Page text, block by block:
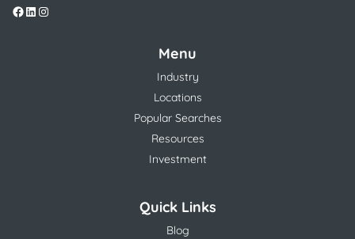
Menu
Industry
Locations
Popular Searches
Resources
Investment
Quick Links
Blog